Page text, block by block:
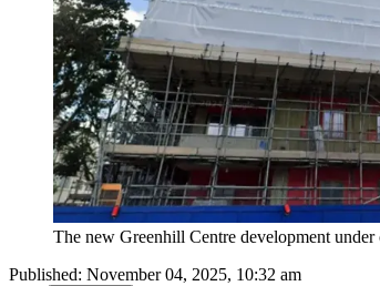
The new Greenhill Centre development
Published: November 04, 2025, 10:32 am